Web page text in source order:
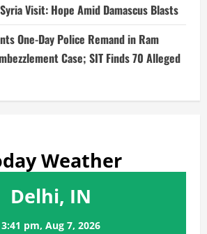
Visit: Hope Amid Damascus Blasts
One-Day Police Remand in Ram
Case; SIT Finds 70 Alleged
Weather
Delhi, IN
3:41 pm, Aug 7, 2026